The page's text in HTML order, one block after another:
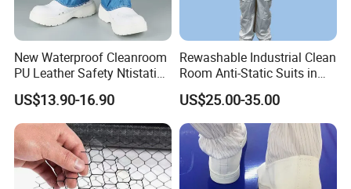
New Waterproof Cleanroom
PU Leather Safety Ntistatic
Steel Toe ESD Shoes
US$13.90-16.90
Rewashable Industrial Clean
Room Anti-Static Suits in
ISO 5 for Wafer Industry
US$25.00-35.00